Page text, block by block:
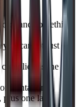
and something
you cannot just
the
one last